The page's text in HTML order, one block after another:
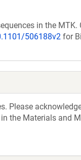
in the
506188v2 for
Please
the Materials and